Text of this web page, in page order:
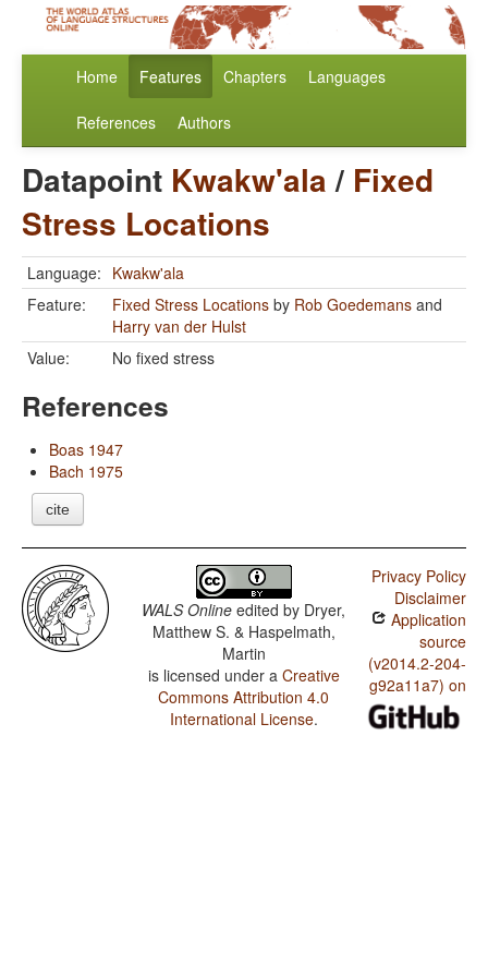
Home Features Chapters Languages
References Authors
Datapoint Kwakw'ala/ Fixed
Stress Locations
Language: Kwakw'ala
Feature:
Fixed Stress Locations by Rob Goedemans and
Harry van der Hulst
Value:
No fixed stress
References
Boas 1947
Bach 1975
cite
WALS Online edited by Dryer,
Matthew S. & Haspelmath,
Martin
is licensed under a Creative
Commons Attribution 4.0
International License.
Privacy Policy
Disclaimer
Application
source
(v2014.2-204-
g92a11a7) on